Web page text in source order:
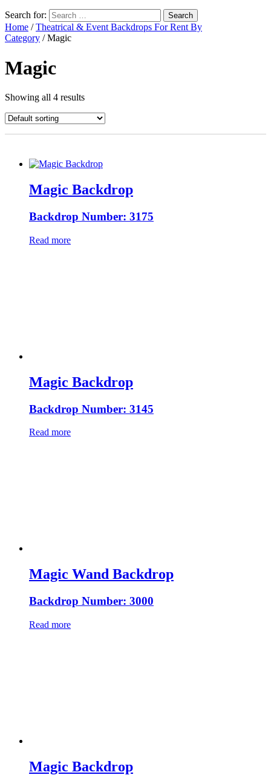
Search for:
Home /Theatrical & Event Backdrops For Rent By
Category / Magic
Magic
Showing all 4 results
Magic Backdrop
Backdrop Number: 3175
Read more
Magic Backdrop
Backdrop Number: 3145
Read more
Magic Wand Backdrop
Backdrop Number: 3000
Read more
Magic Backdrop